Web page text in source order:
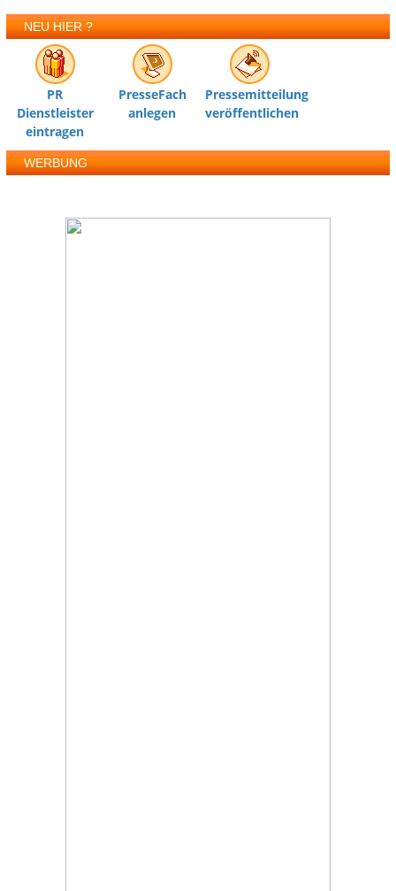
NEU HIER ?
PR
Dienstleister
eintragen
PresseFach
anlegen
Pressemitteilung
veröffentlichen
WERBUNG